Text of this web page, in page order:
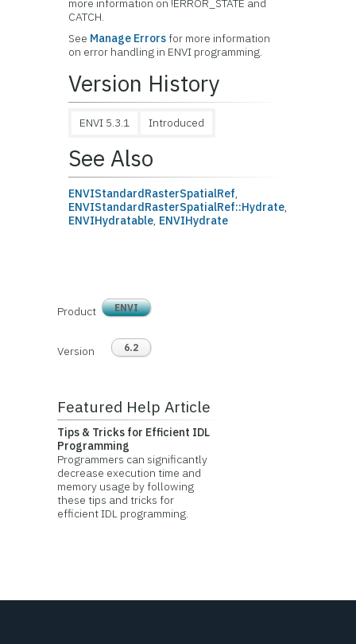
more information on !ERROR_STATE and
CATCH.
See Manage Errorsfor more information
on error handling in ENVI programming.
Version History
ENVI 5.3.1 Introduced
See Also
ENVIStandardRasterSpatialRef,
ENVIStandardRasterSpatialRef::Hydrate,
ENVIHydratable, ENVIHydrate
Product ENVI
Version 6.2
Featured Help Article
Tips & Tricks for Efficient IDL
Programming
Programmers can significantly
decrease execution time and
memory usage by following
these tips and tricks for
efficient IDL programming.